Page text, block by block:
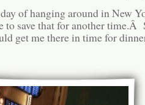
of hanging around in New
save that for another time.Â
get me there in time for